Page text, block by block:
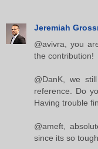
Jeremiah
@avivra, you
the contribution!
@DanK, we
reference. Do
Having trouble
@ameft,
since its so